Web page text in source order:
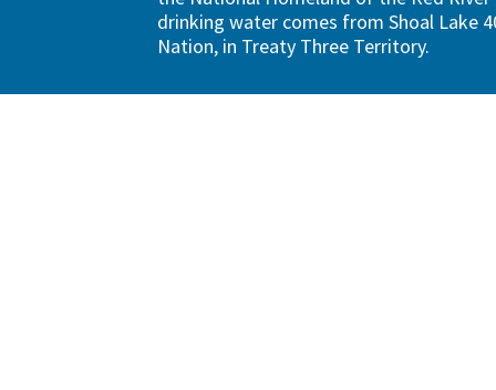
drinking water comes from Shoal Lake
Nation, in Treaty Three Territory.